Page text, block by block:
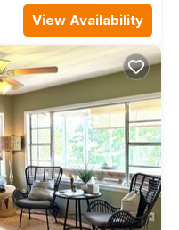
View Availability